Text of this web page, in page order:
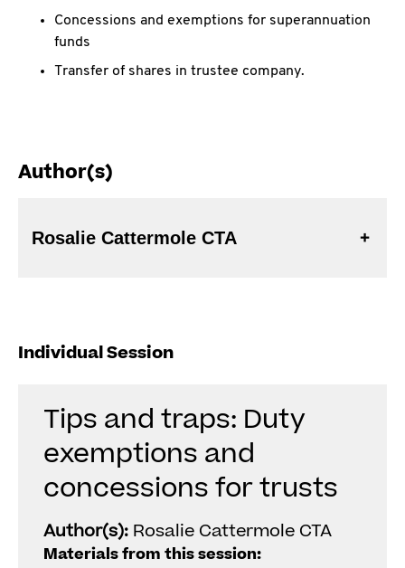
Concessions and exemptions for superannuation
funds
Transfer of shares in trustee company.
Author(s)
Rosalie Cattermole CTA
Individual Session
Tips and traps: Duty
exemptions and
concessions for trusts
Author(s): Rosalie Cattermole CTA
Materials from this session: